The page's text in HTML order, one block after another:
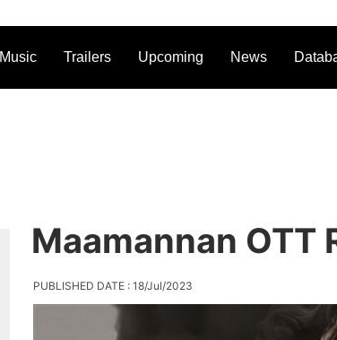
Music Trailers Upcoming News
Maamannan OTT
PUBLISHED DATE : 18/Jul/2023